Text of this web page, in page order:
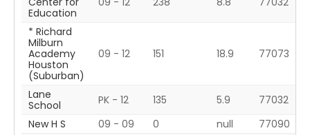
Education
* Richard
Milburn
Academy
Houston
(Suburban)
09 - 12 151 18.9 77073
Lane
School
PK - 12 135 5.9
77032
New H S
09 - 09 0 null
77090